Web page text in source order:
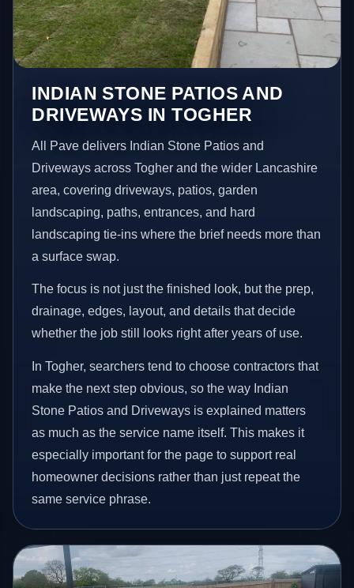
INDIAN STONE PATIOS AND
DRIVEWAYS IN TOGHER
All Pave delivers Indian Stone Patios and
Driveways across Togher and the wider Lancashire
area, covering driveways, patios, garden
landscaping, paths, entrances, and hard
landscaping tie-ins where the brief needs more than
a surface swap.
The focus is not just the finished look, but the prep,
drainage, edges, layout, and details that decide
whether the job still looks right after years of use.
In Togher, searchers tend to choose contractors that
make the next step obvious, so the way Indian
Stone Patios and Driveways is explained matters
as much as the service name itself. This makes it
especially important for the page to support real
homeowner decisions rather than just repeat the
same service phrase.